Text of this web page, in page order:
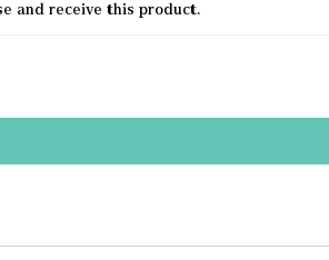
and receive this product.